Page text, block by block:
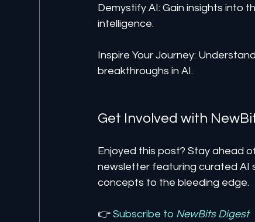
Demystify AI: Gain insights into
intelligence.
Inspire Your Journey:
breakthroughs in AI.
Get Involved with
Enjoyed this post? Stay ahead
newsletter featuring curated AI
concepts to the bleeding edge.
👉 Subscribe to NewBits Digest